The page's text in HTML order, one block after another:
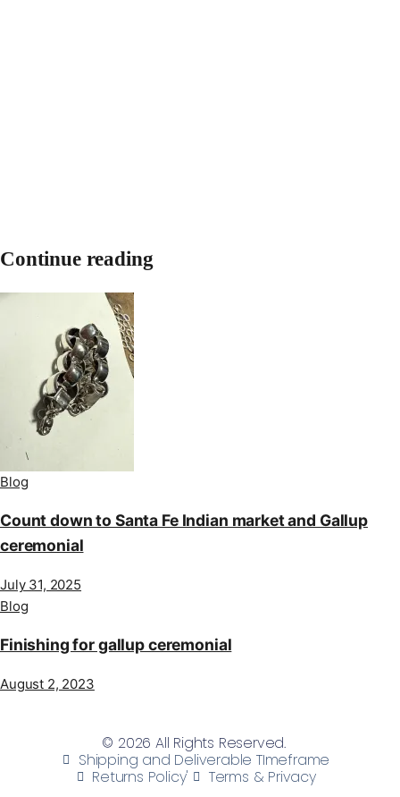
Continue reading
Blog
Count down to Santa Fe Indian market and Gallup
ceremonial
July 31, 2025
Blog
Finishing for gallup ceremonial
August 2, 2023
© 2026 All Rights Reserved.
Shipping and Deliverable TImeframe
Returns Policy'
Terms & Privacy